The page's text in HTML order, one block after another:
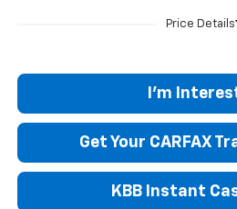
I'm
Get Your CARFAX
KBB Instant